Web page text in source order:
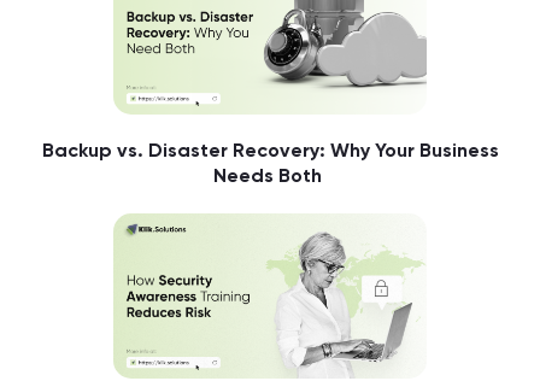
Backup vs. Disaster Recovery: Why Your Business
Needs Both